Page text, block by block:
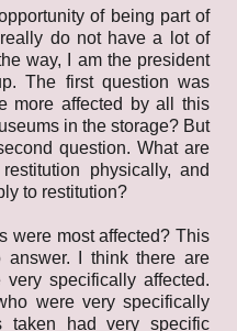
of being part of
do not have a lot of
way, I am the president
The first question was
more affected by all this
in the storage? But
question. What are
physically, and
to restitution?
were most affected? This
answer. I think there are
specifically affected.
were very specifically
taken had very specific